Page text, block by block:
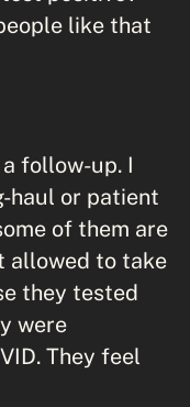
like that
follow-up. I
haul or patient
of them are
allowed to take
they tested
were
They feel